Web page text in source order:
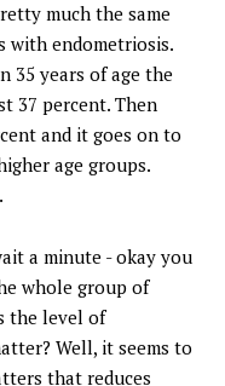
much the same
with endometriosis.
35 years of age the
37 percent. Then
and it goes on to
age groups.
a minute - okay you
whole group of
the level of
Well, it seems to
that reduces